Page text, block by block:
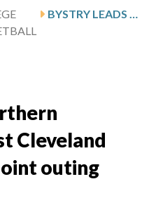
Cleveland
outing